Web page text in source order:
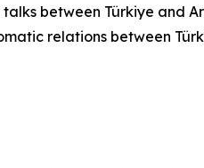
between Türkiye and
relations between